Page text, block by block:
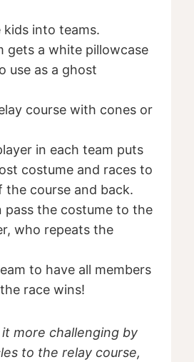
kids into teams.
gets a white pillowcase
use as a ghost
course with cones or
in each team puts
costume and races to
the course and back.
pass the costume to the
who repeats the
to have all members
race wins!
more challenging by
to the relay course,